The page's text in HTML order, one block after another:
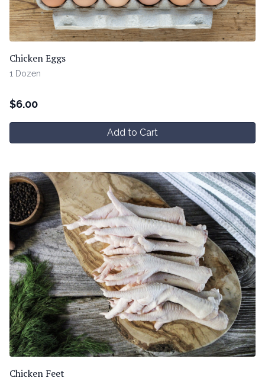
Chicken Eggs
1 Dozen
$6.00
Add to Cart
Chicken Feet